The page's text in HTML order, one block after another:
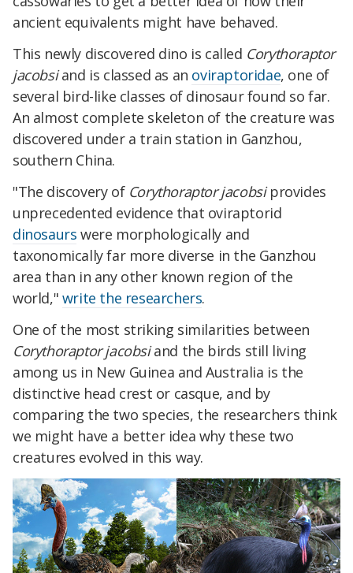
ancient equivalents might have behaved.
This newly discovered dino is called Corythoraptor
jacobsiand is classed as an oviraptoridae, one of
several bird-like classes of dinosaur found so far.
An almost complete skeleton of the creature was
discovered under a train station in Ganzhou,
southern China.
"The discovery of Corythoraptor jacobsiprovides
unprecedented evidence that oviraptorid
dinosaurs were morphologically and
taxonomically far more diverse in the Ganzhou
area than in any other known region of the
world," write the researchers.
One of the most striking similarities between
Corythoraptor jacobsiand the birds still living
among us in New Guinea and Australia is the
distinctive head crest or casque, and by
comparing the two species, the researchers think
we might have a better idea why these two
creatures evolved in this way.